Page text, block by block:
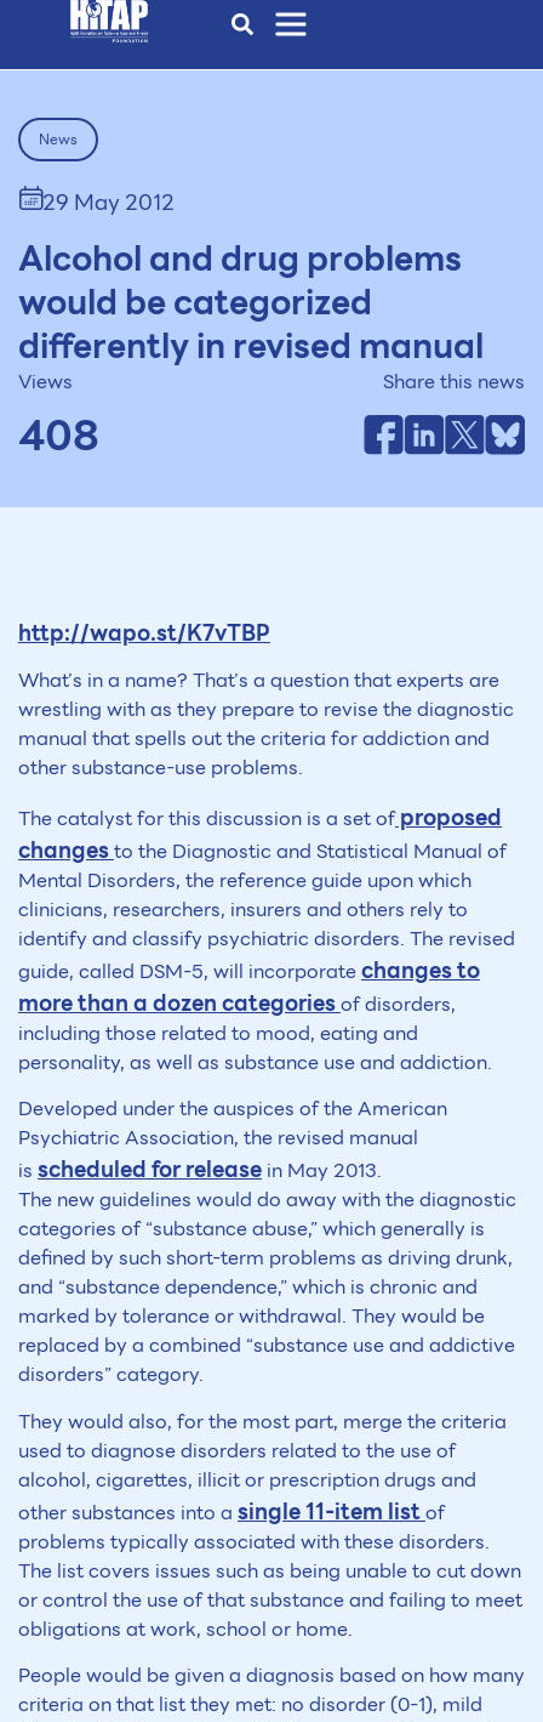
News
29 May 2012
Alcohol and drug problems
would be categorized
differently in revised manual
Views
408
Share this news
http://wapo.st/K7vTBP
What’s in a name? That’s a question that experts are
wrestling with as they prepare to revise the diagnostic
manual that spells out the criteria for addiction and
other substance-use problems.
The catalyst for this discussion is a set ofproposed
changesto the Diagnostic and Statistical Manual of
Mental Disorders, the reference guide upon which
clinicians, researchers, insurers and others rely to
identify and classify psychiatric disorders. The revised
guide, called DSM-5, will incorporatechanges to
more than a dozen categoriesof disorders,
including those related to mood, eating and
personality, as well as substance use and addiction.
Developed under the auspices of the American
Psychiatric Association, the revised manual
is scheduled for release in May 2013.
The new guidelines would do away with the diagnostic
categories of “substance abuse,” which generally is
defined by such short-term problems as driving drunk,
and “substance dependence,” which is chronic and
marked by tolerance or withdrawal. They would be
replaced by a combined “substance use and addictive
disorders” category.
They would also, for the most part, merge the criteria
used to diagnose disorders related to the use of
alcohol, cigarettes, illicit or prescription drugs and
other substances into a single 11-item listof
problems typically associated with these disorders.
The list covers issues such as being unable to cut down
or control the use of that substance and failing to meet
obligations at work, school or home.
People would be given a diagnosis based on how many
criteria on that list they met: no disorder (0-1), mild